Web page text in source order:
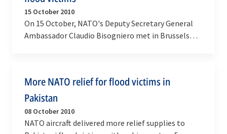
15 October 2010
On 15 October, NATO's Deputy Secretary General
Ambassador Claudio Bisogniero met in Brussels
More NATO relief for flood victims in
Pakistan
08 October 2010
NATO aircraft delivered more relief supplies to